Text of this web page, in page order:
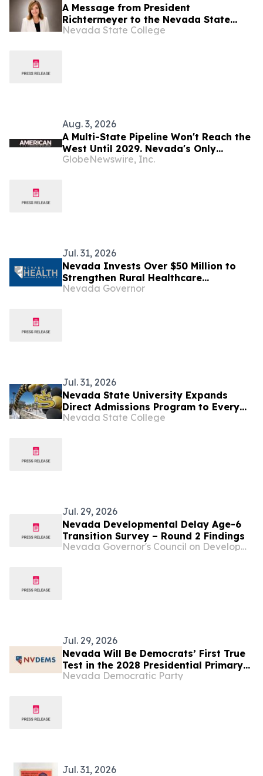
A Message from President
Richtermeyer to the Nevada State
Community
Nevada State College
Aug. 3, 2026
A Multi-State Pipeline Won't Reach the
West Until 2029. Nevada's Only
Refinery Is Entering Production Now.
GlobeNewswire, Inc.
Jul. 31, 2026
Nevada Invests Over $50 Million to
Strengthen Rural Healthcare
Workforce and Expand Access Across
Nevada Governor
Jul. 31, 2026
Nevada State University Expands
Direct Admissions Program to Every
CCSD High School
Nevada State College
Jul. 29, 2026
Nevada Developmental Delay Age-6
Transition Survey – Round 2 Findings
Nevada Governor's Council on Developmental Disabilities
Jul. 29, 2026
Nevada Will Be Democrats’ First True
Test in the 2028 Presidential Primary—
Here’s What Every Candidate Needs to
Nevada Democratic Party
Jul. 31, 2026